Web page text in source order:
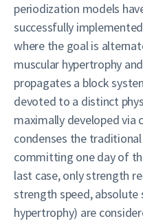
periodization models
successfully
where the goal is
muscular hypertrophy
propagates a block
devoted to a distinct
maximally developed via
condenses the
committing one day of
last case, only strength
strength speed,
hypertrophy) are